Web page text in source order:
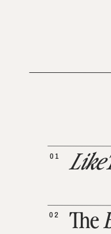
The
02
01